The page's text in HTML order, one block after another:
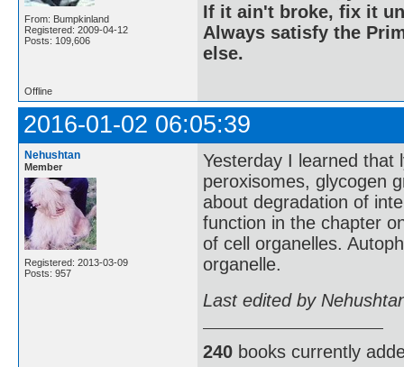
From: Bumpkinland
Registered: 2009-04-12
Posts: 109,606
If it ain't broke, fix it
Always satisfy the
else.
Offline
2016-01-02 06:05:39
Nehushtan
Member
Registered: 2013-03-09
Posts: 957
Yesterday I learned that
peroxisomes, glycogen
about degradation of
function in the chapter
of cell organelles.
organelle.
Last edited by
240 books currently